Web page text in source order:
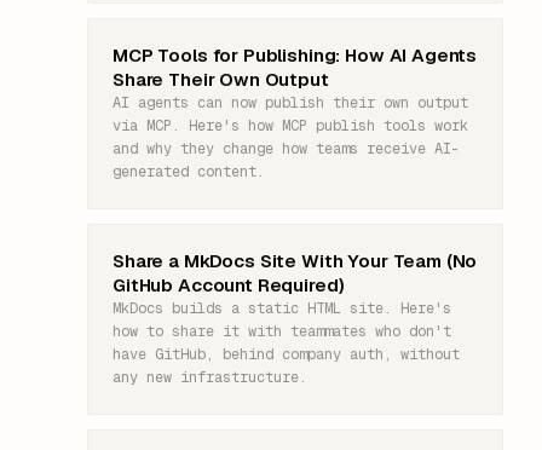
MCP Tools for Publishing: How AI Agents
Share Their Own Output
AI agents can now publish their own output
via MCP. Here's how MCP publish tools work
and why they change how teams receive AI-
generated content.
Share a MkDocs Site With Your Team (No
GitHub Account Required)
MkDocs builds a static HTML site. Here's
how to share it with teammates who don't
have GitHub, behind company auth, without
any new infrastructure.